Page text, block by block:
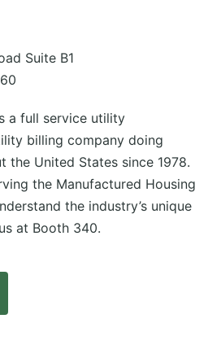
Suite B1
a full service utility
billing company doing
the United States since 1978.
the Manufactured Housing
the industry’s unique
at Booth 340.